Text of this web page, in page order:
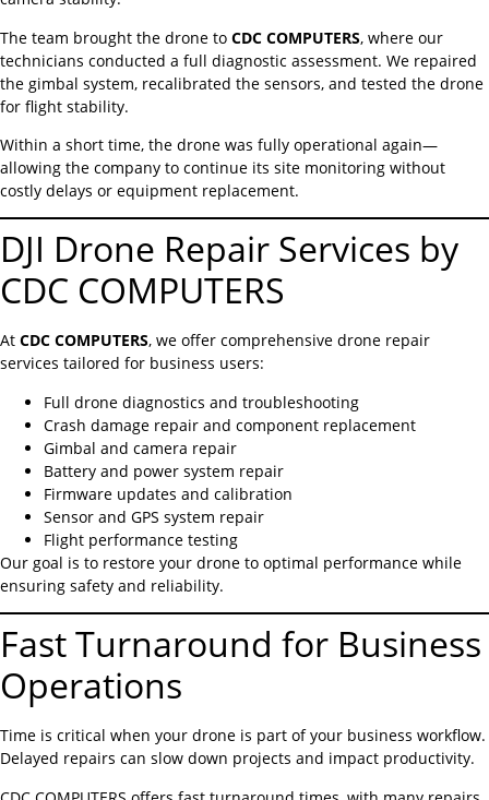
The team brought the drone to CDC COMPUTERS, where our
technicians conducted a full diagnostic assessment. We repaired
the gimbal system, recalibrated the sensors, and tested the drone
for flight stability.
Within a short time, the drone was fully operational again—
allowing the company to continue its site monitoring without
costly delays or equipment replacement.
DJI Drone Repair Services by
CDC COMPUTERS
At CDC COMPUTERS, we offer comprehensive drone repair
services tailored for business users:
Full drone diagnostics and troubleshooting
Crash damage repair and component replacement
Gimbal and camera repair
Battery and power system repair
Firmware updates and calibration
Sensor and GPS system repair
Flight performance testing
Our goal is to restore your drone to optimal performance while
ensuring safety and reliability.
Fast Turnaround for Business
Operations
Time is critical when your drone is part of your business workflow.
Delayed repairs can slow down projects and impact productivity.